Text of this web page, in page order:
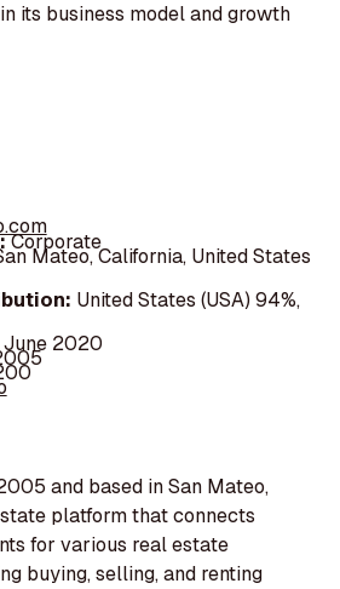
its business model and growth
Corporate
Mateo, California, United States
United States (USA) 94%,
June 2020
and based in San Mateo,
platform that connects
for various real estate
buying, selling, and renting